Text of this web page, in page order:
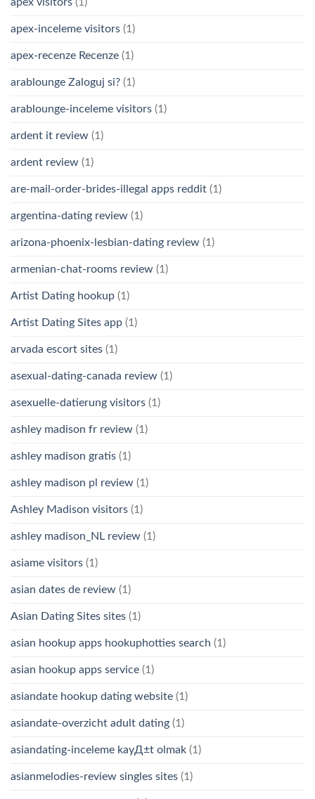
apex-inceleme visitors (1)
apex-recenze Recenze (1)
arablounge Zaloguj si? (1)
arablounge-inceleme visitors (1)
ardent it review (1)
ardent review (1)
are-mail-order-brides-illegal apps reddit (1)
argentina-dating review (1)
arizona-phoenix-lesbian-dating review (1)
armenian-chat-rooms review (1)
Artist Dating hookup (1)
Artist Dating Sites app (1)
arvada escort sites (1)
asexual-dating-canada review (1)
asexuelle-datierung visitors (1)
ashley madison fr review (1)
ashley madison gratis (1)
ashley madison pl review (1)
Ashley Madison visitors (1)
ashley madison_NL review (1)
asiame visitors (1)
asian dates de review (1)
Asian Dating Sites sites (1)
asian hookup apps hookuphotties search (1)
asian hookup apps service (1)
asiandate hookup dating website (1)
asiandate-overzicht adult dating (1)
asiandating-inceleme kayД±t olmak (1)
asianmelodies-review singles sites (1)